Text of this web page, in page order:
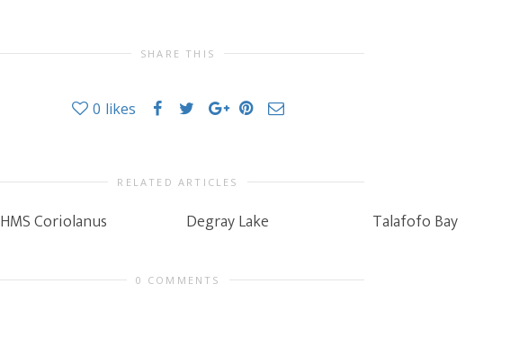
SHARE THIS
0 likes
RELATED ARTICLES
HMS Coriolanus Degray Lake Talafofo Bay
0 COMMENTS